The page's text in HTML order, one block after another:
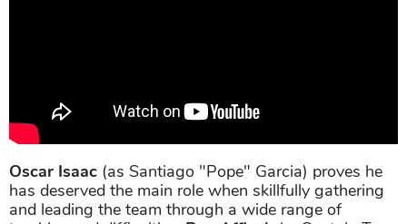
Oscar Isaac (as Santiago "Pope" Garcia) proves he
has deserved the main role when skillfully gathering
and leading the team through a wide range of